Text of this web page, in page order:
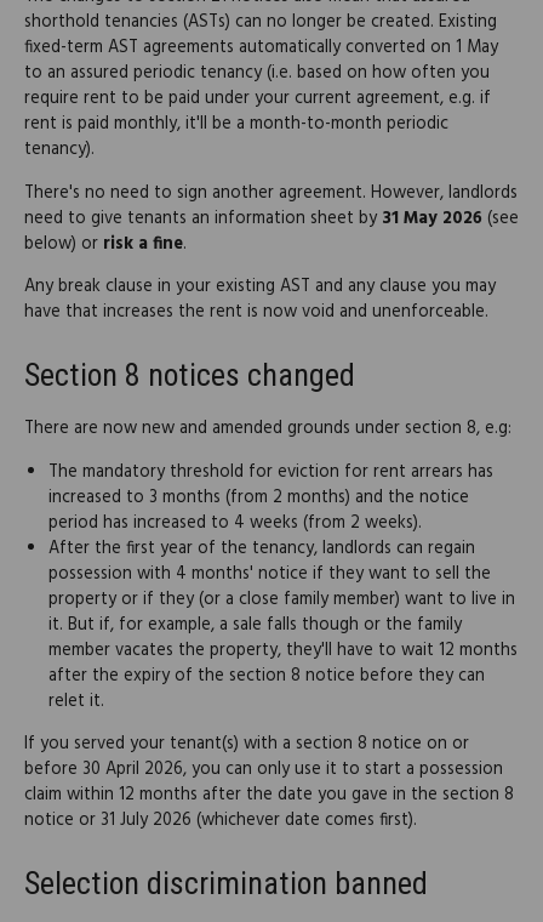
shorthold tenancies (ASTs) can no longer be created. Existing
fixed-term AST agreements automatically converted on 1 May
to an assured periodic tenancy (i.e. based on how often you
require rent to be paid under your current agreement, e.g. if
rent is paid monthly, it'll be a month-to-month periodic
tenancy).
There's no need to sign another agreement. However, landlords
need to give tenants an information sheet by 31 May 2026 (see
below) or risk a fine.
Any break clause in your existing AST and any clause you may
have that increases the rent is now void and unenforceable.
Section 8 notices changed
There are now new and amended grounds under section 8, e.g:
The mandatory threshold for eviction for rent arrears has
increased to 3 months (from 2 months) and the notice
period has increased to 4 weeks (from 2 weeks).
After the first year of the tenancy, landlords can regain
possession with 4 months' notice if they want to sell the
property or if they (or a close family member) want to live in
it. But if, for example, a sale falls though or the family
member vacates the property, they'll have to wait 12 months
after the expiry of the section 8 notice before they can
relet it.
If you served your tenant(s) with a section 8 notice on or
before 30 April 2026, you can only use it to start a possession
claim within 12 months after the date you gave in the section 8
notice or 31 July 2026 (whichever date comes first).
Selection discrimination banned